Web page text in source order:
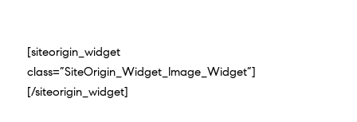
[siteorigin_widget
class=”SiteOrigin_Widget_Image_Widget”]
[/siteorigin_widget]